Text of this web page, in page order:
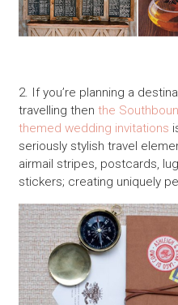
2. If you’re planning a
travelling then the
themed wedding invitations
seriously stylish travel
airmail stripes, postcards,
stickers; creating uniquely